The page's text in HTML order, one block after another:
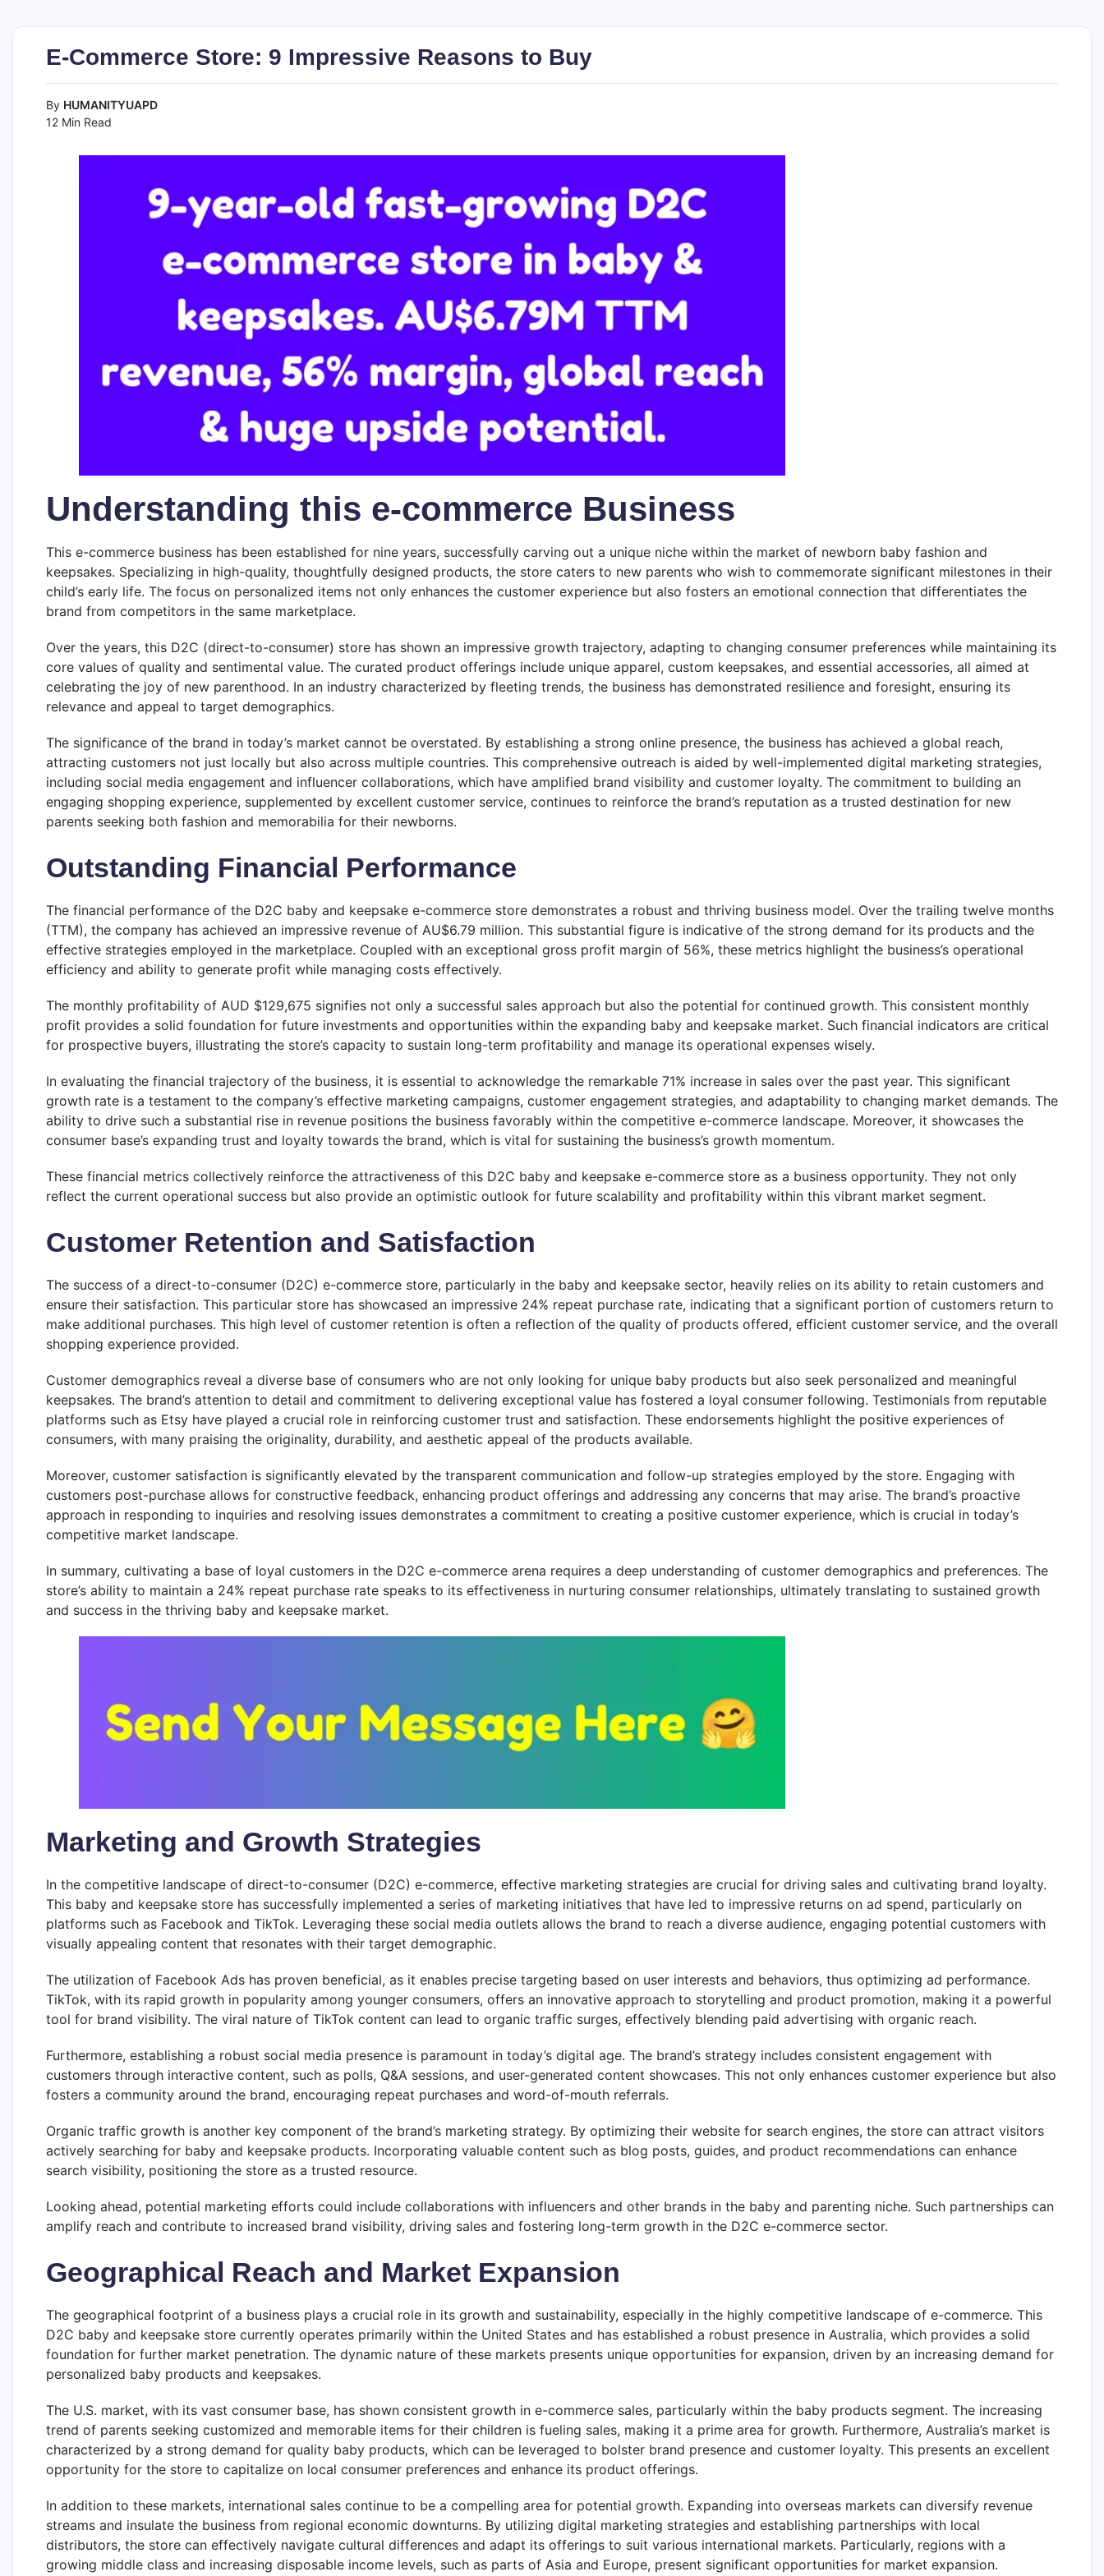
E-Commerce Store: 9 Impressive Reasons to Buy
By HUMANITYUAPD
12 Min Read
Understanding this e-commerce Business
This e-commerce business has been established for nine years, successfully carving out a unique niche within the market of newborn baby fashion and
keepsakes. Specializing in high-quality, thoughtfully designed products, the store caters to new parents who wish to commemorate significant milestones in their
child’s early life. The focus on personalized items not only enhances the customer experience but also fosters an emotional connection that differentiates the
brand from competitors in the same marketplace.
Over the years, this D2C (direct-to-consumer) store has shown an impressive growth trajectory, adapting to changing consumer preferences while maintaining its
core values of quality and sentimental value. The curated product offerings include unique apparel, custom keepsakes, and essential accessories, all aimed at
celebrating the joy of new parenthood. In an industry characterized by fleeting trends, the business has demonstrated resilience and foresight, ensuring its
relevance and appeal to target demographics.
The significance of the brand in today’s market cannot be overstated. By establishing a strong online presence, the business has achieved a global reach,
attracting customers not just locally but also across multiple countries. This comprehensive outreach is aided by well-implemented digital marketing strategies,
including social media engagement and influencer collaborations, which have amplified brand visibility and customer loyalty. The commitment to building an
engaging shopping experience, supplemented by excellent customer service, continues to reinforce the brand’s reputation as a trusted destination for new
parents seeking both fashion and memorabilia for their newborns.
Outstanding Financial Performance
The financial performance of the D2C baby and keepsake e-commerce store demonstrates a robust and thriving business model. Over the trailing twelve months
(TTM), the company has achieved an impressive revenue of AU$6.79 million. This substantial figure is indicative of the strong demand for its products and the
effective strategies employed in the marketplace. Coupled with an exceptional gross profit margin of 56%, these metrics highlight the business’s operational
efficiency and ability to generate profit while managing costs effectively.
The monthly profitability of AUD $129,675 signifies not only a successful sales approach but also the potential for continued growth. This consistent monthly
profit provides a solid foundation for future investments and opportunities within the expanding baby and keepsake market. Such financial indicators are critical
for prospective buyers, illustrating the store’s capacity to sustain long-term profitability and manage its operational expenses wisely.
In evaluating the financial trajectory of the business, it is essential to acknowledge the remarkable 71% increase in sales over the past year. This significant
growth rate is a testament to the company’s effective marketing campaigns, customer engagement strategies, and adaptability to changing market demands. The
ability to drive such a substantial rise in revenue positions the business favorably within the competitive e-commerce landscape. Moreover, it showcases the
consumer base’s expanding trust and loyalty towards the brand, which is vital for sustaining the business’s growth momentum.
These financial metrics collectively reinforce the attractiveness of this D2C baby and keepsake e-commerce store as a business opportunity. They not only
reflect the current operational success but also provide an optimistic outlook for future scalability and profitability within this vibrant market segment.
Customer Retention and Satisfaction
The success of a direct-to-consumer (D2C) e-commerce store, particularly in the baby and keepsake sector, heavily relies on its ability to retain customers and
ensure their satisfaction. This particular store has showcased an impressive 24% repeat purchase rate, indicating that a significant portion of customers return to
make additional purchases. This high level of customer retention is often a reflection of the quality of products offered, efficient customer service, and the overall
shopping experience provided.
Customer demographics reveal a diverse base of consumers who are not only looking for unique baby products but also seek personalized and meaningful
keepsakes. The brand’s attention to detail and commitment to delivering exceptional value has fostered a loyal consumer following. Testimonials from reputable
platforms such as Etsy have played a crucial role in reinforcing customer trust and satisfaction. These endorsements highlight the positive experiences of
consumers, with many praising the originality, durability, and aesthetic appeal of the products available.
Moreover, customer satisfaction is significantly elevated by the transparent communication and follow-up strategies employed by the store. Engaging with
customers post-purchase allows for constructive feedback, enhancing product offerings and addressing any concerns that may arise. The brand’s proactive
approach in responding to inquiries and resolving issues demonstrates a commitment to creating a positive customer experience, which is crucial in today’s
competitive market landscape.
In summary, cultivating a base of loyal customers in the D2C e-commerce arena requires a deep understanding of customer demographics and preferences. The
store’s ability to maintain a 24% repeat purchase rate speaks to its effectiveness in nurturing consumer relationships, ultimately translating to sustained growth
and success in the thriving baby and keepsake market.
Marketing and Growth Strategies
In the competitive landscape of direct-to-consumer (D2C) e-commerce, effective marketing strategies are crucial for driving sales and cultivating brand loyalty.
This baby and keepsake store has successfully implemented a series of marketing initiatives that have led to impressive returns on ad spend, particularly on
platforms such as Facebook and TikTok. Leveraging these social media outlets allows the brand to reach a diverse audience, engaging potential customers with
visually appealing content that resonates with their target demographic.
The utilization of Facebook Ads has proven beneficial, as it enables precise targeting based on user interests and behaviors, thus optimizing ad performance.
TikTok, with its rapid growth in popularity among younger consumers, offers an innovative approach to storytelling and product promotion, making it a powerful
tool for brand visibility. The viral nature of TikTok content can lead to organic traffic surges, effectively blending paid advertising with organic reach.
Furthermore, establishing a robust social media presence is paramount in today’s digital age. The brand’s strategy includes consistent engagement with
customers through interactive content, such as polls, Q&A sessions, and user-generated content showcases. This not only enhances customer experience but also
fosters a community around the brand, encouraging repeat purchases and word-of-mouth referrals.
Organic traffic growth is another key component of the brand’s marketing strategy. By optimizing their website for search engines, the store can attract visitors
actively searching for baby and keepsake products. Incorporating valuable content such as blog posts, guides, and product recommendations can enhance
search visibility, positioning the store as a trusted resource.
Looking ahead, potential marketing efforts could include collaborations with influencers and other brands in the baby and parenting niche. Such partnerships can
amplify reach and contribute to increased brand visibility, driving sales and fostering long-term growth in the D2C e-commerce sector.
Geographical Reach and Market Expansion
The geographical footprint of a business plays a crucial role in its growth and sustainability, especially in the highly competitive landscape of e-commerce. This
D2C baby and keepsake store currently operates primarily within the United States and has established a robust presence in Australia, which provides a solid
foundation for further market penetration. The dynamic nature of these markets presents unique opportunities for expansion, driven by an increasing demand for
personalized baby products and keepsakes.
The U.S. market, with its vast consumer base, has shown consistent growth in e-commerce sales, particularly within the baby products segment. The increasing
trend of parents seeking customized and memorable items for their children is fueling sales, making it a prime area for growth. Furthermore, Australia’s market is
characterized by a strong demand for quality baby products, which can be leveraged to bolster brand presence and customer loyalty. This presents an excellent
opportunity for the store to capitalize on local consumer preferences and enhance its product offerings.
In addition to these markets, international sales continue to be a compelling area for potential growth. Expanding into overseas markets can diversify revenue
streams and insulate the business from regional economic downturns. By utilizing digital marketing strategies and establishing partnerships with local
distributors, the store can effectively navigate cultural differences and adapt its offerings to suit various international markets. Particularly, regions with a
growing middle class and increasing disposable income levels, such as parts of Asia and Europe, present significant opportunities for market expansion.